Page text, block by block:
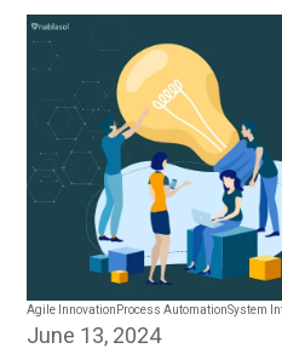
Agile Innovation Process AutomationSystem
June 13, 2024